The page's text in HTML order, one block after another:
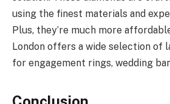
using the finest materials and
Plus, they’re much more
London offers a wide selection of
for engagement rings, wedding